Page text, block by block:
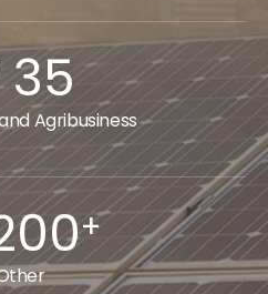
35
Agribusiness
+